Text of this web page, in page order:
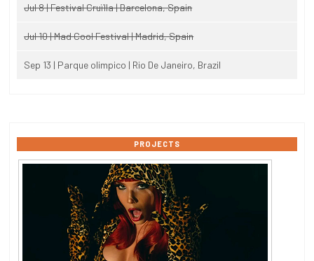
Jul 8 | Festival Cruïlla | Barcelona, Spain
Jul 10 | Mad Cool Festival | Madrid, Spain
Sep 13 | Parque olimpico | Rio De Janeiro, Brazil
PROJECTS